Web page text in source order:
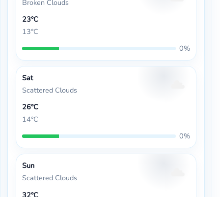
Broken Clouds
23°C
13°C
0%
Sat
Scattered Clouds
26°C
14°C
0%
Sun
Scattered Clouds
32°C